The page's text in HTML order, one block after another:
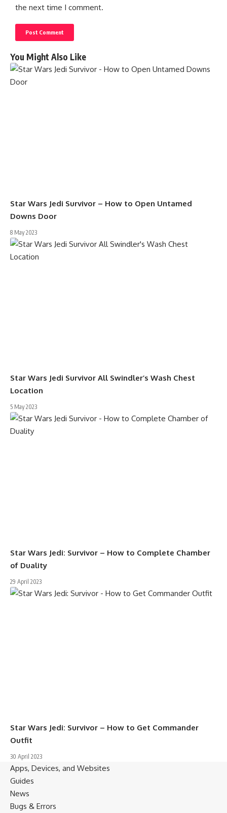
the next time I comment.
You Might Also Like
Star Wars Jedi Survivor – How to Open Untamed
Downs Door
8 May 2023
Star Wars Jedi Survivor All Swindler’s Wash Chest
Location
5 May 2023
Star Wars Jedi: Survivor – How to Complete Chamber
of Duality
29 April 2023
Star Wars Jedi: Survivor – How to Get Commander
Outfit
30 April 2023
Apps, Devices, and Websites
Guides
News
Bugs & Errors